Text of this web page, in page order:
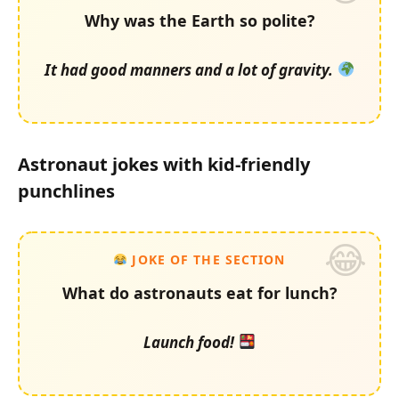
Why was the Earth so polite?
It had good manners and a lot of gravity.
Astronaut jokes with kid-friendly
punchlines
JOKE OF THE SECTION
What do astronauts eat for lunch?
Launch food!